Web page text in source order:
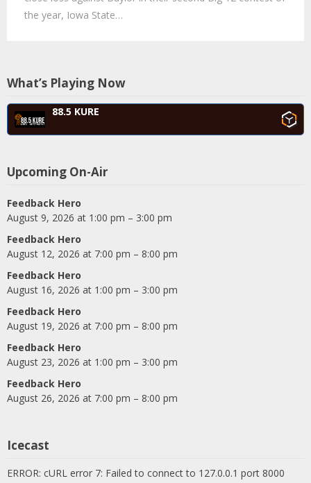
the year, Iowa State…
What’s Playing Now
88.5 KURE
Upcoming On-Air
Feedback Hero
August 9, 2026 at 1:00 pm – 3:00 pm
Feedback Hero
August 12, 2026 at 7:00 pm – 8:00 pm
Feedback Hero
August 16, 2026 at 1:00 pm – 3:00 pm
Feedback Hero
August 19, 2026 at 7:00 pm – 8:00 pm
Feedback Hero
August 23, 2026 at 1:00 pm – 3:00 pm
Feedback Hero
August 26, 2026 at 7:00 pm – 8:00 pm
Icecast
ERROR: cURL error 7: Failed to connect to 127.0.0.1 port 8000